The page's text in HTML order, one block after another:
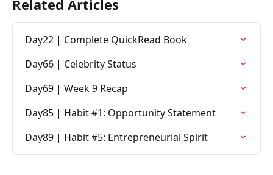
Related Articles
Day22 | Complete QuickRead Book
Day66 | Celebrity Status
Day69 | Week 9 Recap
Day85 | Habit #1: Opportunity Statement
Day89 | Habit #5: Entrepreneurial Spirit